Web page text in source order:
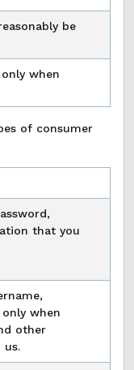
be
when
of consumer
that you
when
other
us.